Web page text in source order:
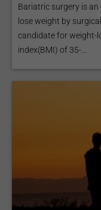
Bariatric surgery is
lose weight by
candidate for weight-
index(BMI) of 35-...